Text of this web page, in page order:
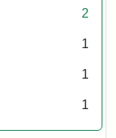
2
1
1
1